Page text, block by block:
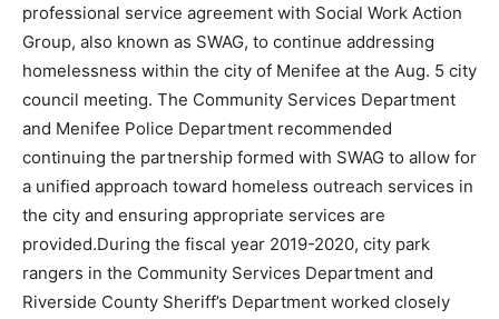
professional service agreement with Social Work Action
Group, also known as SWAG, to continue addressing
homelessness within the city of Menifee at the Aug. 5 city
council meeting. The Community Services Department
and Menifee Police Department recommended
continuing the partnership formed with SWAG to allow for
a unified approach toward homeless outreach services in
the city and ensuring appropriate services are
provided.During the fiscal year 2019-2020, city park
rangers in the Community Services Department and
Riverside County Sheriff’s Department worked closely